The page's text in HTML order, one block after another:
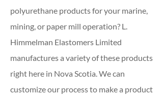
polyurethane products for your marine,
mining, or paper mill operation? L.
Himmelman Elastomers Limited
manufactures a variety of these products
right here in Nova Scotia. We can
customize our process to make a product